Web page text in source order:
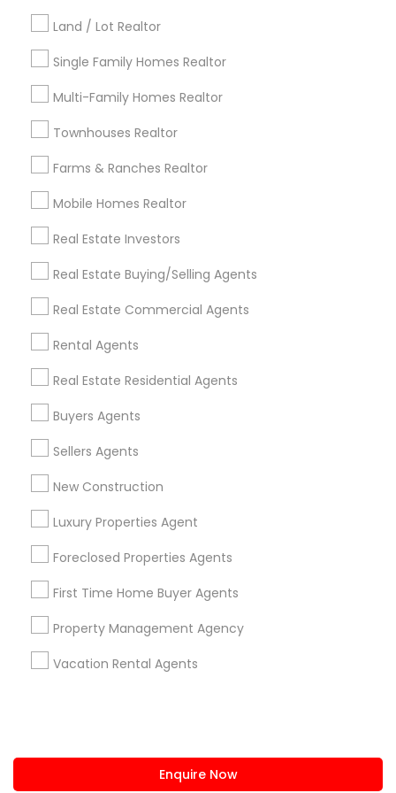
Land / Lot Realtor
Single Family Homes Realtor
Multi-Family Homes Realtor
Townhouses Realtor
Farms & Ranches Realtor
Mobile Homes Realtor
Real Estate Investors
Real Estate Buying/Selling Agents
Real Estate Commercial Agents
Rental Agents
Real Estate Residential Agents
Buyers Agents
Sellers Agents
New Construction
Luxury Properties Agent
Foreclosed Properties Agents
First Time Home Buyer Agents
Property Management Agency
Vacation Rental Agents
Enquire Now
Kansas City Metro Area
Useful Links
Badge
Find and Post Ads
Get IT Training
Find Events & Tickets
Corporate
+1-512-788-5300
us.sulekha@sulekha.com
Stay Connected
Sulekha App
About us Contact us
Terms & Conditions
Privacy Policy
Advertise with us